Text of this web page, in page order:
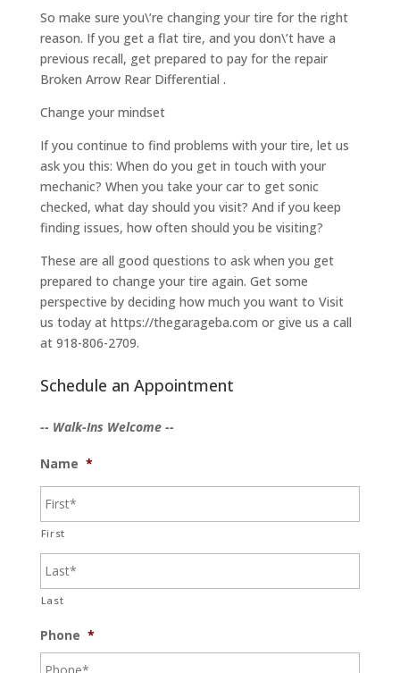
So make sure you\’re changing your tire for the right
reason. If you get a flat tire, and you don\’t have a
previous recall, get prepared to pay for the repair
Broken Arrow Rear Differential .
Change your mindset
If you continue to find problems with your tire, let us
ask you this: When do you get in touch with your
mechanic? When you take your car to get sonic
checked, what day should you visit? And if you keep
finding issues, how often should you be visiting?
These are all good questions to ask when you get
prepared to change your tire again. Get some
perspective by deciding how much you want to Visit
us today at https://thegarageba.com or give us a call
at 918-806-2709.
Schedule an Appointment
-- Walk-Ins Welcome --
Name *
First
Last
Phone *